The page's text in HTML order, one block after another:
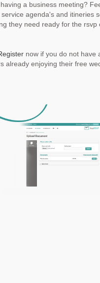
a business meeting?
agenda's and itineries
they need ready for the rsvp
now if you do not have
already enjoying their free